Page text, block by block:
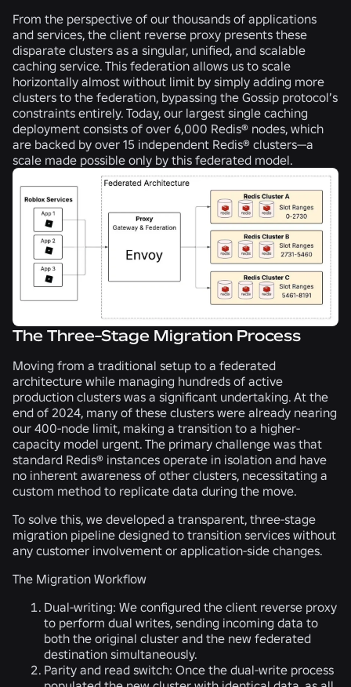
From the perspective of our thousands of applications
and services, the client reverse proxy presents these
disparate clusters as a singular, unified, and scalable
caching service. This federation allows us to scale
horizontally almost without limit by simply adding more
clusters to the federation, bypassing the Gossip protocol’s
constraints entirely. Today, our largest single caching
deployment consists of over 6,000 Redis® nodes, which
are backed by over 15 independent Redis® clusters—a
scale made possible only by this federated model.
The Three-Stage Migration Process
Moving from a traditional setup to a federated
architecture while managing hundreds of active
production clusters was a significant undertaking. At the
end of 2024, many of these clusters were already nearing
our 400-node limit, making a transition to a higher-
capacity model urgent. The primary challenge was that
standard Redis® instances operate in isolation and have
no inherent awareness of other clusters, necessitating a
custom method to replicate data during the move.
To solve this, we developed a transparent, three-stage
migration pipeline designed to transition services without
any customer involvement or application-side changes.
The Migration Workflow
Dual-writing: We configured the client reverse proxy
to perform dual writes, sending incoming data to
both the original cluster and the new federated
destination simultaneously.
Parity and read switch: Once the dual-write process